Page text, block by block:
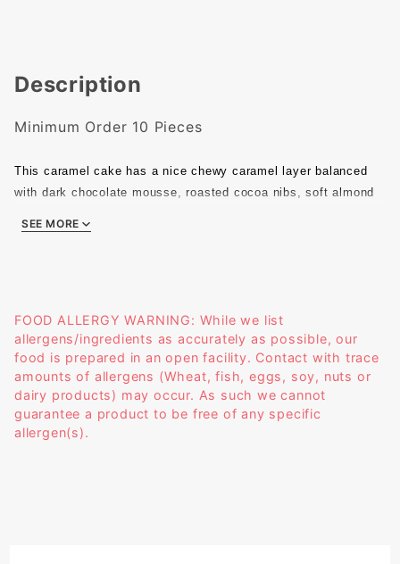
Description
Minimum Order 10 Pieces
This caramel cake has a nice chewy caramel layer balanced
with dark chocolate mousse, roasted cocoa nibs, soft almond
combination gives this pastry just the right amount of salt and
Weight: 29g
SEE MORE
FOOD ALLERGY WARNING: While we list
allergens/ingredients as accurately as possible, our
food is prepared in an open facility. Contact with trace
amounts of allergens (Wheat, fish, eggs, soy, nuts or
dairy products) may occur. As such we cannot
guarantee a product to be free of any specific
allergen(s).